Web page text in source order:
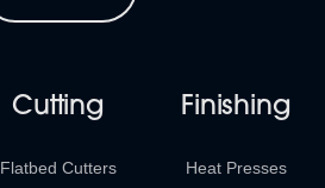
Cutting
Flatbed Cutters
Finishing
Heat Presses